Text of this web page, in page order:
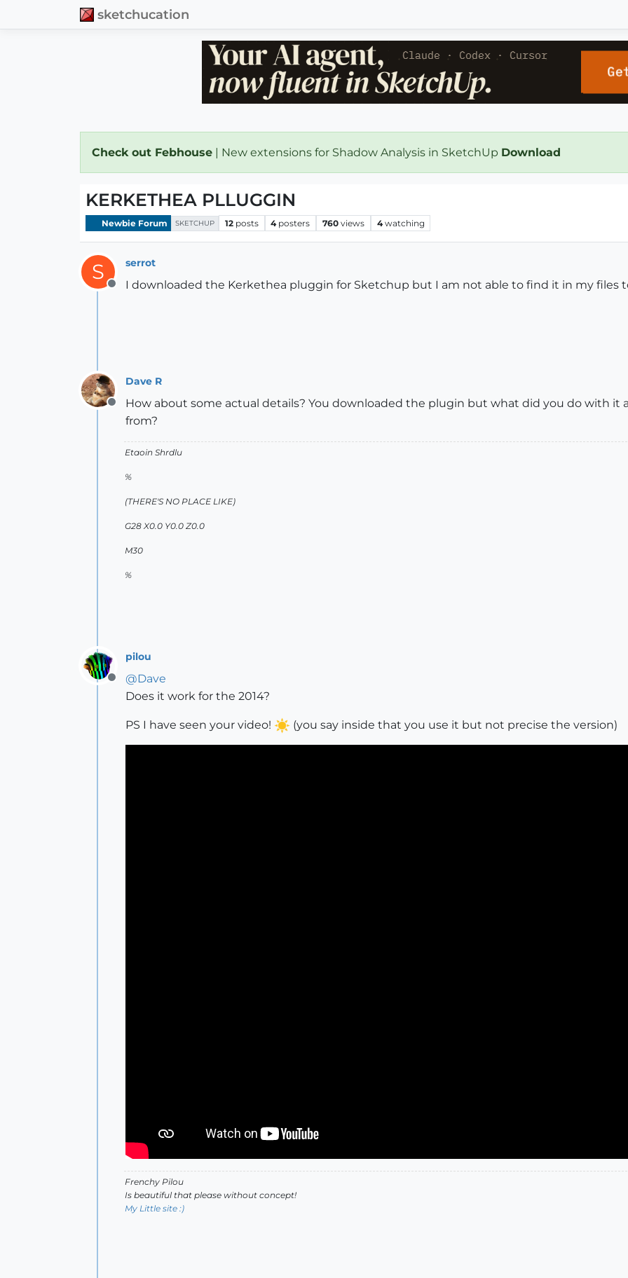
sketchucation
Check out Febhouse | New extensions for Shadow Analysis in SketchUp Download
KERKETHEA PLLUGGIN
Newbie Forum SKETCHUP 12 posts 4 posters 760 views 4 watching
S
Offline
serrot
I downloaded the Kerkethea pluggin for Sketchup but I am not able to find it in my files
Offline
Dave R
How about some actual details? You downloaded the plugin but what did you do with it
from?
Etaoin Shrdlu
%
(THERE'S NO PLACE LIKE)
G28 X0.0 Y0.0 Z0.0
M30
%
Offline
pilou
@Dave
Does it work for the 2014?
PS I have seen your video! (you say inside that you use it but not precise the version)
Frenchy Pilou
Is beautiful that please without concept!
My Little site :)